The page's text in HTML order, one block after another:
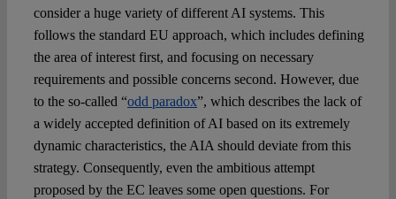
consider a huge variety of different AI systems. This
follows the standard EU approach, which includes defining
the area of interest first, and focusing on necessary
requirements and possible concerns second. However, due
to the so-called “odd paradox”, which describes the lack of
a widely accepted definition of AI based on its extremely
dynamic characteristics, the AIA should deviate from this
strategy. Consequently, even the ambitious attempt
proposed by the EC leaves some open questions. For